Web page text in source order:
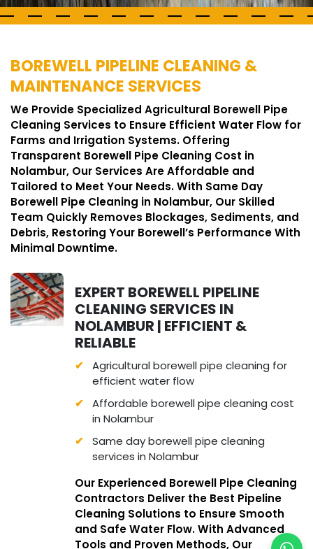
BOREWELL PIPELINE CLEANING &
MAINTENANCE SERVICES
We Provide Specialized Agricultural Borewell Pipe
Cleaning Services to Ensure Efficient Water Flow for
Farms and Irrigation Systems. Offering
Transparent Borewell Pipe Cleaning Cost in
Nolambur, Our Services Are Affordable and
Tailored to Meet Your Needs. With Same Day
Borewell Pipe Cleaning in Nolambur, Our Skilled
Team Quickly Removes Blockages, Sediments, and
Debris, Restoring Your Borewell’s Performance With
Minimal Downtime.
EXPERT BOREWELL PIPELINE
CLEANING SERVICES IN
NOLAMBUR | EFFICIENT &
RELIABLE
Agricultural borewell pipe cleaning for
efficient water flow
Affordable borewell pipe cleaning cost
in Nolambur
Same day borewell pipe cleaning
services in Nolambur
Our Experienced Borewell Pipe Cleaning
Contractors Deliver the Best Pipeline
Cleaning Solutions to Ensure Smooth
and Safe Water Flow. With Advanced
Tools and Proven Methods, Our